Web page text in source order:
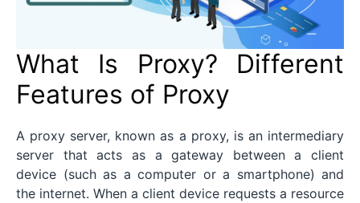
What Is Proxy? Different
Features of Proxy
A proxy server, known as a proxy, is an intermediary
server that acts as a gateway between a client
device (such as a computer or a smartphone) and
the internet. When a client device requests a resource